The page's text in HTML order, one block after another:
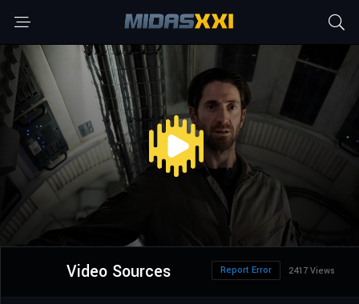
Video Sources 2417 Views
Report Error